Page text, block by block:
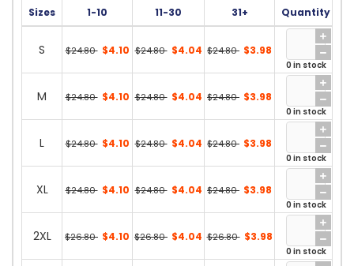
Sizes 1-10 11-30 31+ Quantity
S $24.80 $4.10 $24.80 $4.04 $24.80 $3.98
0 in stock
M $24.80 $4.10 $24.80 $4.04 $24.80 $3.98
0 in stock
L $24.80 $4.10 $24.80 $4.04 $24.80 $3.98
0 in stock
XL $24.80 $4.10 $24.80 $4.04 $24.80 $3.98
0 in stock
2XL $26.80 $4.10 $26.80 $4.04 $26.80 $3.98
0 in stock